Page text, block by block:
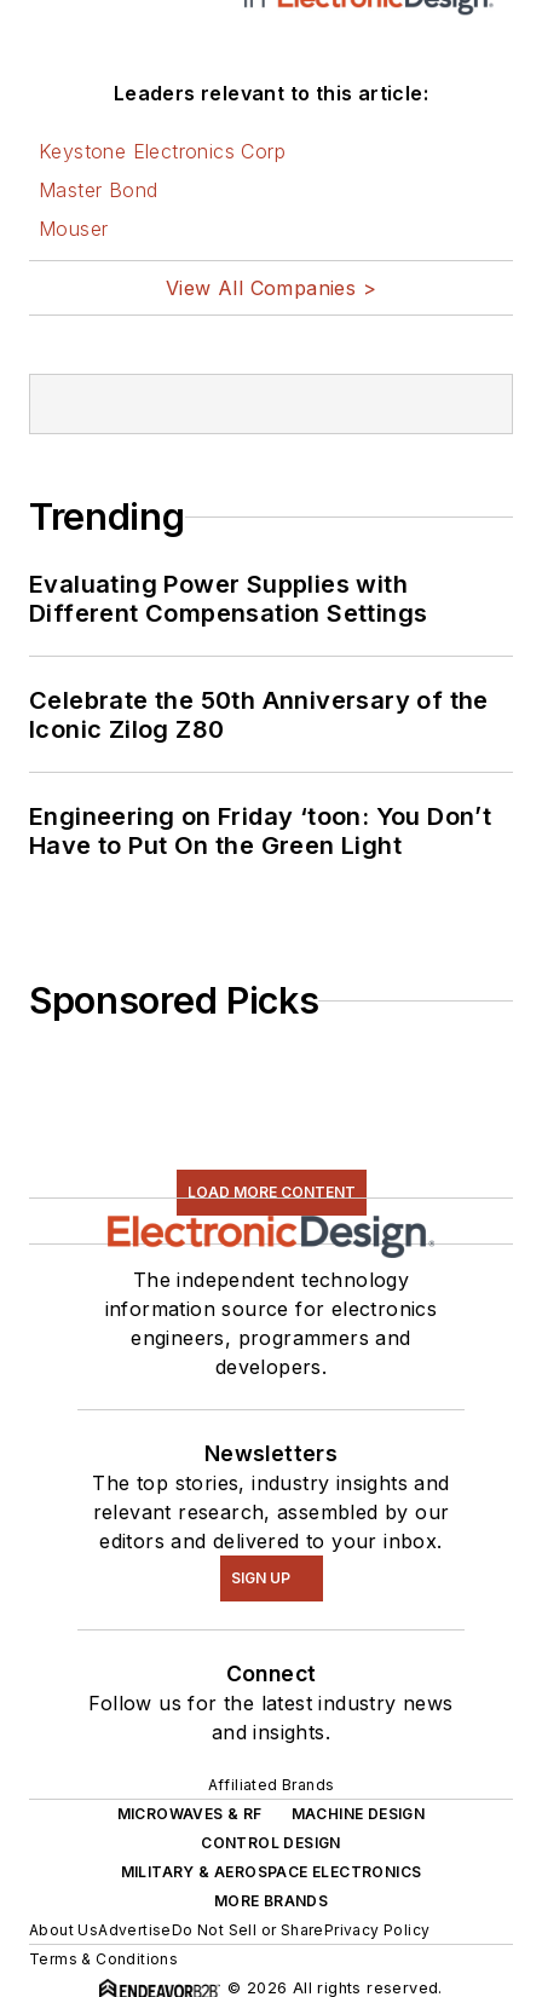
Leaders relevant to this article:
Keystone Electronics Corp
Master Bond
Mouser
View All Companies >
Trending
Evaluating Power Supplies with
Different Compensation Settings
Celebrate the 50th Anniversary of the
Iconic Zilog Z80
Engineering on Friday ‘toon: You Don’t
Have to Put On the Green Light
Sponsored Picks
LOAD MORE CONTENT
The independent technology
information source for electronics
engineers, programmers and
developers.
Newsletters
The top stories, industry insights and
relevant research, assembled by our
editors and delivered to your inbox.
SIGN UP
Connect
Follow us for the latest industry news
and insights.
Affiliated Brands
MICROWAVES & RF
MACHINE DESIGN
CONTROL DESIGN
MILITARY & AEROSPACE ELECTRONICS
MORE BRANDS
About UsAdvertiseDo Not Sell or SharePrivacy Policy
Terms & Conditions
© 2026 All rights reserved.